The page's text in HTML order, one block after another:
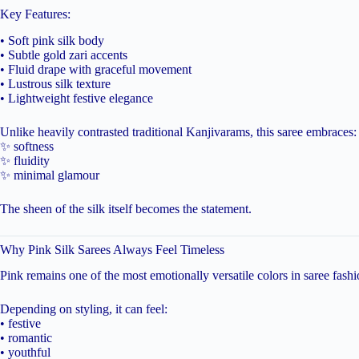
Key Features:
• Soft pink silk body
• Subtle gold zari accents
• Fluid drape with graceful movement
• Lustrous silk texture
• Lightweight festive elegance
Unlike heavily contrasted traditional Kanjivarams, this saree embraces:
✨ softness
✨ fluidity
✨ minimal glamour
The sheen of the silk itself becomes the statement.
Why Pink Silk Sarees Always Feel Timeless
Pink remains one of the most emotionally versatile colors in saree
Depending on styling, it can feel:
• festive
• romantic
• youthful